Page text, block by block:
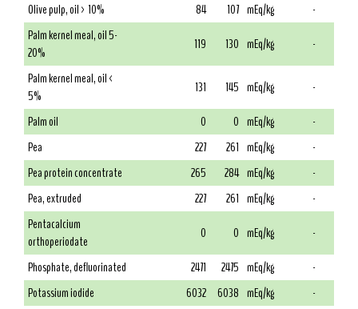
Olive pulp, oil > 10%
84 107 mEq/kg
-
Palm kernel meal, oil 5-
20%
119 130 mEq/kg
-
Palm kernel meal, oil <
5%
131 145 mEq/kg
-
Palm oil
0 0 mEq/kg
-
Pea
227 261 mEq/kg
-
Pea protein concentrate
265 284 mEq/kg
-
Pea, extruded
227 261 mEq/kg
-
Pentacalcium
orthoperiodate
0 0 mEq/kg
-
Phosphate, defluorinated
2471 2475 mEq/kg
-
Potassium iodide
6032 6038 mEq/kg
-